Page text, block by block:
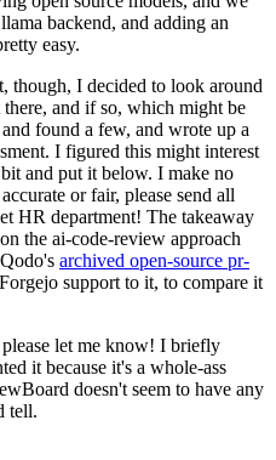
backend, and adding an
easy.
though, I decided to look around
there, and if so, which might be
found a few, and wrote up a
I figured this might interest
and put it below. I make no
or fair, please send all
HR department! The takeaway
the ai-code-review approach
archived open-source pr-
support to it, to compare it
let me know! I briefly
it because it's a whole-ass
doesn't seem to have any
tell.